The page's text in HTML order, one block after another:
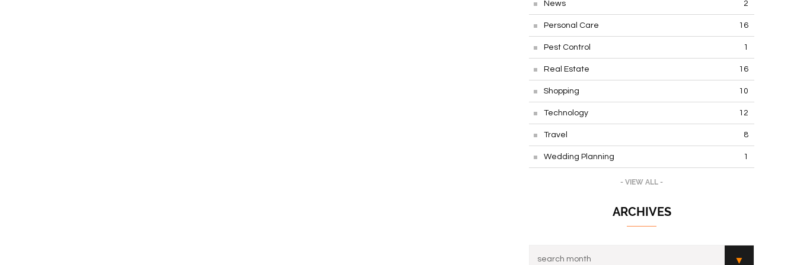
News 2
Personal Care 16
Pest Control 1
Real Estate 16
Shopping 10
Technology 12
Travel 8
Wedding Planning 1
- VIEW ALL -
ARCHIVES